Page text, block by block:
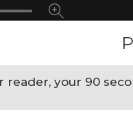
reader, your 90